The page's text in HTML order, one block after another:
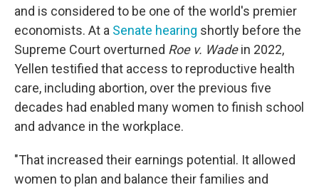
and is considered to be one of the world's premier
economists. At a Senate hearing shortly before the
Supreme Court overturned Roe v. Wadein 2022,
Yellen testified that access to reproductive health
care, including abortion, over the previous five
decades had enabled many women to finish school
and advance in the workplace.
"That increased their earnings potential. It allowed
women to plan and balance their families and